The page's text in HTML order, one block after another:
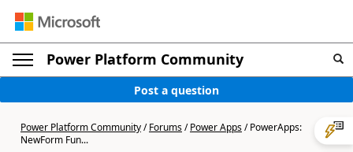
Power Platform Community
Post a question
Power Platform Community/Forums/Power Apps/PowerApps:
NewForm Fun...